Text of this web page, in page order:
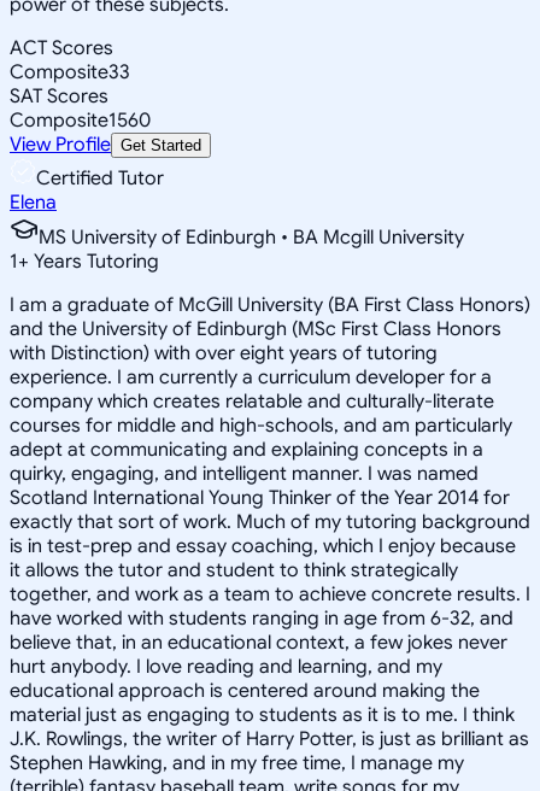
ACT Scores
Composite33
SAT Scores
Composite1560
View Profile Get Started
Certified Tutor
Elena
MS University of Edinburgh • BA Mcgill University
1+ Years Tutoring
I am a graduate of McGill University (BA First Class Honors)
and the University of Edinburgh (MSc First Class Honors
with Distinction) with over eight years of tutoring
experience. I am currently a curriculum developer for a
company which creates relatable and culturally-literate
courses for middle and high-schools, and am particularly
adept at communicating and explaining concepts in a
quirky, engaging, and intelligent manner. I was named
Scotland International Young Thinker of the Year 2014 for
exactly that sort of work. Much of my tutoring background
is in test-prep and essay coaching, which I enjoy because
it allows the tutor and student to think strategically
together, and work as a team to achieve concrete results. I
have worked with students ranging in age from 6-32, and
believe that, in an educational context, a few jokes never
hurt anybody. I love reading and learning, and my
educational approach is centered around making the
material just as engaging to students as it is to me. I think
J.K. Rowlings, the writer of Harry Potter, is just as brilliant as
Stephen Hawking, and in my free time, I manage my